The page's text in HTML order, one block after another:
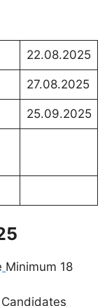
22.08.2025
27.08.2025
25.09.2025
Minimum 18